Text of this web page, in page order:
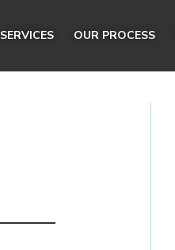
SERVICES OUR PROCESS